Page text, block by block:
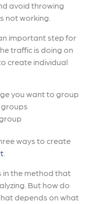
avoid throwing
not working.
important step for
traffic is doing on
create individual
you want to group
ways to create
in the method that
But how do
depends on what